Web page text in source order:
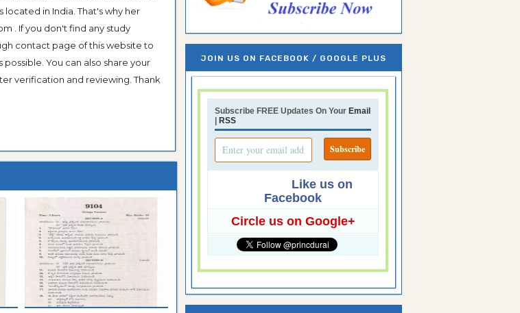
located in India. That's why her
. If you don't find any study
contact page of this website to
You can also share your
verification and reviewing. Thank
JOIN US ON FACEBOOK / GOOGLE PLUS
Subscribe FREE Updates On Your Email
| RSS
Like us on
Facebook
Circle us on Google+